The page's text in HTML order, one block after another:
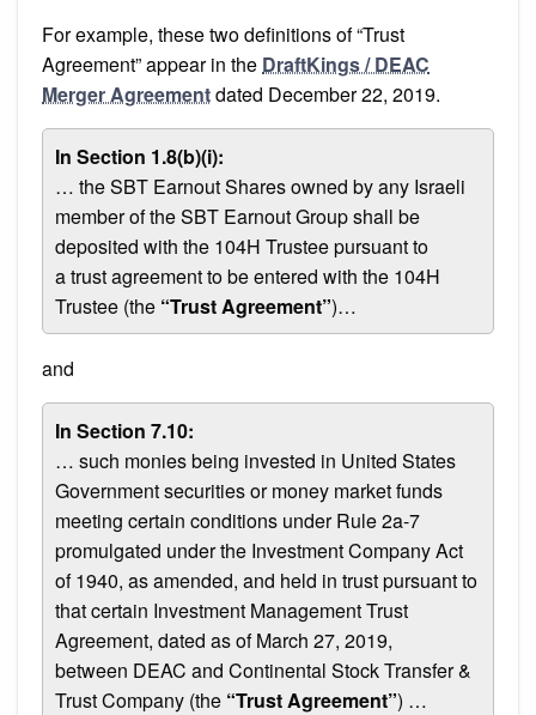
For example, these two definitions of “Trust
Agreement” appear in the DraftKings / DEAC
Merger Agreementdated December 22, 2019.
In Section 1.8(b)(i):
… the SBT Earnout Shares owned by any Israeli
member of the SBT Earnout Group shall be
deposited with the 104H Trustee pursuant to
a trust agreement to be entered with the 104H
Trustee (the “Trust Agreement”)…
and
In Section 7.10:
… such monies being invested in United States
Government securities or money market funds
meeting certain conditions under Rule 2a-7
promulgated under the Investment Company Act
of 1940, as amended, and held in trust pursuant to
that certain Investment Management Trust
Agreement, dated as of March 27, 2019,
between DEAC and Continental Stock Transfer &
Trust Company (the “Trust Agreement”) …